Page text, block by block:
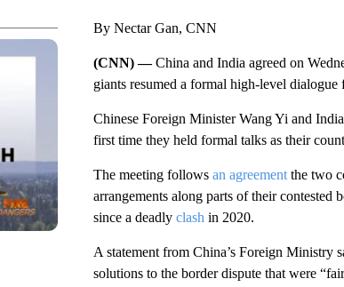
By Nectar Gan, CNN
(CNN) —China and India agreed on
giants resumed a formal high-level
Chinese Foreign Minister Wang Yi and
first time they held formal talks as their
The meeting follows an agreementthe two
arrangements along parts of their contested
since a deadlyclash in 2020.
A statement from China’s Foreign Ministry
solutions to the border dispute that were